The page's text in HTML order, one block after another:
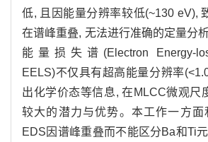
低, 且因能量分辨率较低(~130 eV),
在谱峰重叠, 无法进行准确的定量分
能量损失谱(Electron Energy-
EELS)不仅具有超高能量分辨率
出化学价态等信息, 在MLCC微观尺
较大的潜力与优势。本工作一方面
EDS因谱峰重叠而不能区分Ba和Ti